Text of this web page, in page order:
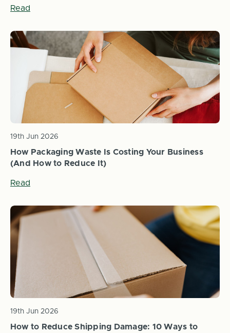
Read
How Packaging Waste Is Costing Your Business
(And How to Reduce It)
19th Jun 2026
Read
How to Reduce Shipping Damage: 10 Ways to
19th Jun 2026